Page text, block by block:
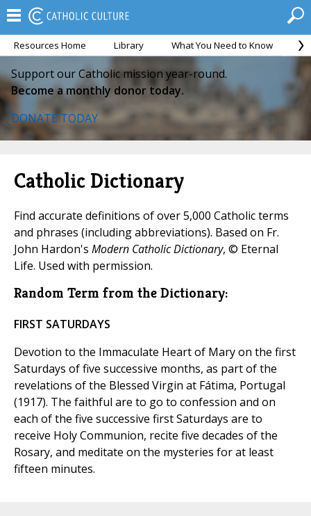
Resources Home Library What You Need to Know
Support our Catholic mission year-round.
Become a monthly donor today.
DONATE TODAY
Catholic Dictionary
Find accurate definitions of over 5,000 Catholic terms
and phrases (including abbreviations). Based on Fr.
John Hardon's Modern Catholic Dictionary, © Eternal
Life. Used with permission.
Random Term from the Dictionary:
FIRST SATURDAYS
Devotion to the Immaculate Heart of Mary on the first
Saturdays of five successive months, as part of the
revelations of the Blessed Virgin at Fátima, Portugal
(1917). The faithful are to go to confession and on
each of the five successive first Saturdays are to
receive Holy Communion, recite five decades of the
Rosary, and meditate on the mysteries for at least
fifteen minutes.